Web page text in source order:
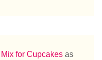
for Cupcakes as